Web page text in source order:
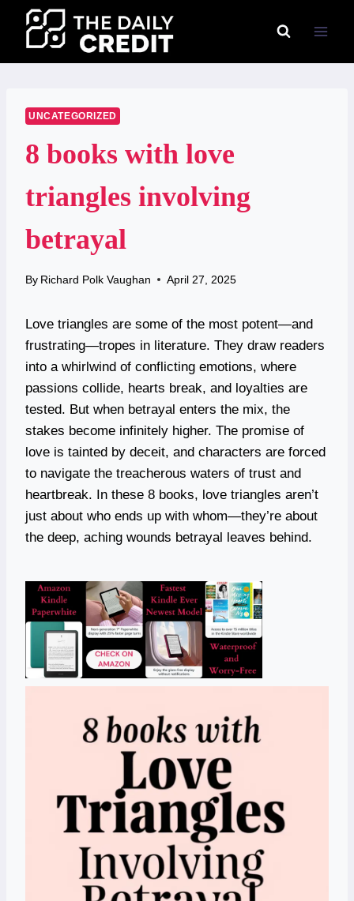
content
UNCATEGORIZED
8 books with love
triangles involving
betrayal
By Richard Polk Vaughan April 27, 2025
Love triangles are some of the most potent—and
frustrating—tropes in literature. They draw readers
into a whirlwind of conflicting emotions, where
passions collide, hearts break, and loyalties are
tested. But when betrayal enters the mix, the
stakes become infinitely higher. The promise of
love is tainted by deceit, and characters are forced
to navigate the treacherous waters of trust and
heartbreak. In these 8 books, love triangles aren’t
just about who ends up with whom—they’re about
the deep, aching wounds betrayal leaves behind.